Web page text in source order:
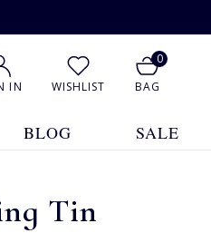
IN WISHLIST
0
BAG
BLOG SALE
Tin